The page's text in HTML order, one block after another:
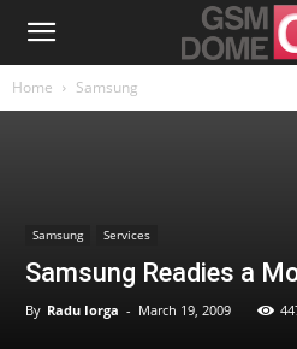
Home Samsung
Samsung Services
Samsung Readies a
By Radu Iorga - March 19, 2009